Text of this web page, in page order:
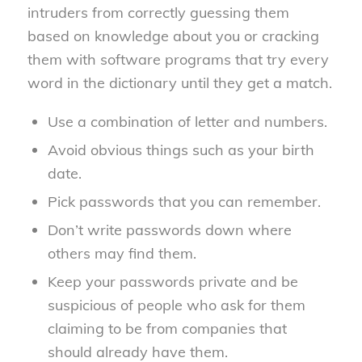
intruders from correctly guessing them
based on knowledge about you or cracking
them with software programs that try every
word in the dictionary until they get a match.
Use a combination of letter and numbers.
Avoid obvious things such as your birth
date.
Pick passwords that you can remember.
Don’t write passwords down where
others may find them.
Keep your passwords private and be
suspicious of people who ask for them
claiming to be from companies that
should already have them.